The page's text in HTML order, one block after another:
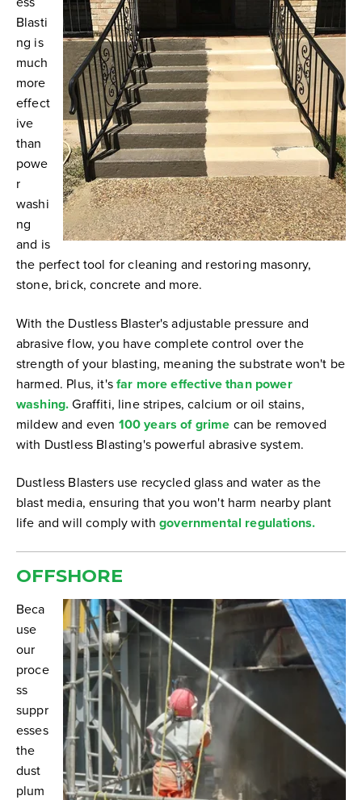
Blasti
ng is
much
more
effect
ive
than
powe
r
washi
ng
and is
the perfect tool for cleaning and restoring masonry,
stone, brick, concrete and more.
With the Dustless Blaster's adjustable pressure and
abrasive flow, you have complete control over the
strength of your blasting, meaning the substrate won't be
harmed. Plus, it'sfar more effective than power
washing.Graffiti, line stripes, calcium or oil stains,
mildew and even 100 years of grime can be removed
with Dustless Blasting's powerful abrasive system.
Dustless Blasters use recycled glass and water as the
blast media, ensuring that you won't harm nearby plant
life and will comply withgovernmental regulations.
OFFSHORE
Beca
use
our
proce
ss
suppr
esses
the
dust
plum